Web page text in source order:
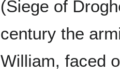
(Siege of
century the
William, faced